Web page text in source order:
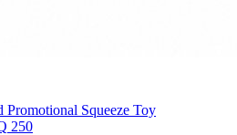
Squeeze Toy
250